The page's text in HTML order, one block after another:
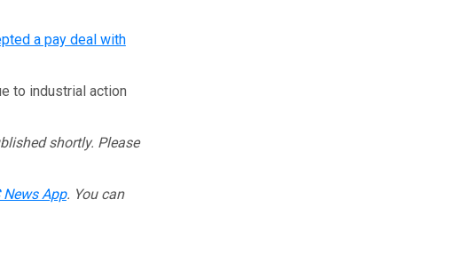
a pay deal with
to industrial action
shortly. Please
News App. You can